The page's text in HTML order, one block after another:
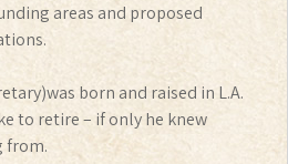
areas and proposed
born and raised in L.A.
to retire – if only he knew
from.